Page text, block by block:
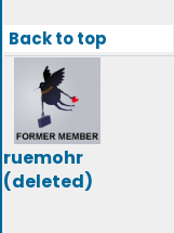
Back to top
ruemohr
(deleted)